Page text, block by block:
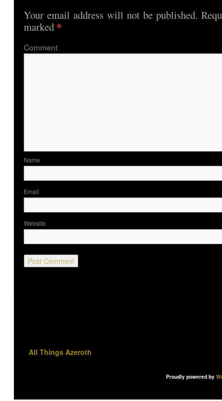
Your email address will not be published.
marked *
Website
All Things Azeroth
Proudly powered by